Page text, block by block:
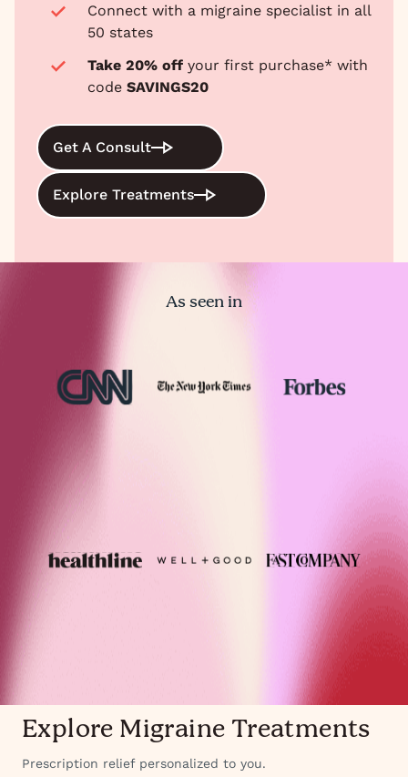
Connect with a migraine specialist in all
50 states
Take 20% off your first purchase* with
code SAVINGS20
Get A Consult
Explore Treatments
As seen in
Explore Migraine Treatments
Prescription relief personalized to you.